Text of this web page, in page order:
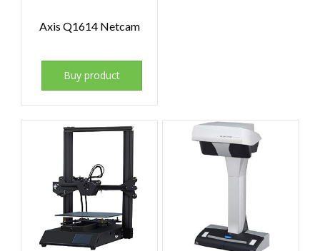
Axis Q1614 Netcam
Buy product